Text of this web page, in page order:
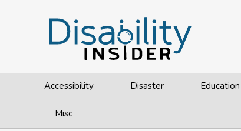
Accessibility Disaster
Misc